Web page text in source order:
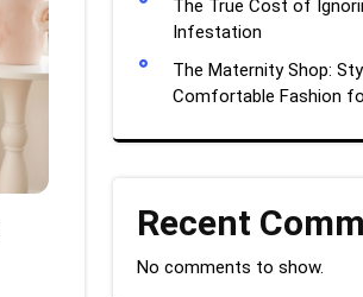
The True Cost of
Infestation
The Maternity Shop:
Comfortable Fashion
Recent
No comments to show.